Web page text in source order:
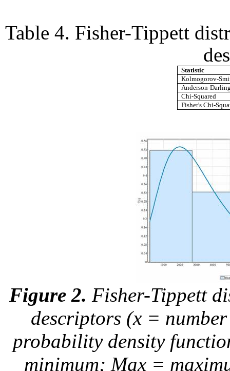
Table 4. Fisher-Tippett
Statistic
Kolmogorov-
Anderson-
Chi-Squared
Fisher's Chi-
Figure 2. Fisher-Tippett
descriptors (x =
probability density
minimum; Max =